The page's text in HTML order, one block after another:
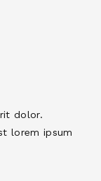
dolor.
lorem ipsum